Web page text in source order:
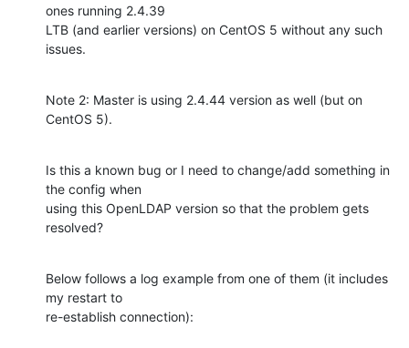
ones running 2.4.39
LTB (and earlier versions) on CentOS 5 without any such
issues.
Note 2: Master is using 2.4.44 version as well (but on
CentOS 5).
Is this a known bug or I need to change/add something in
the config when
using this OpenLDAP version so that the problem gets
resolved?
Below follows a log example from one of them (it includes
my restart to
re-establish connection):